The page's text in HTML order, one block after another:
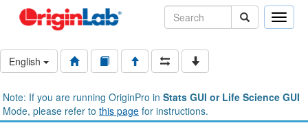
Toggle
English
Note: If you are running OriginPro in Stats GUI or Life Science GUI
Mode, please refer to this page for instructions.